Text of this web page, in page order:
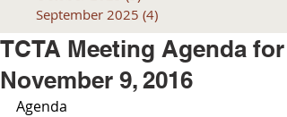
September 2025 (4)
TCTA Meeting Agenda for
November 9, 2016
Agenda